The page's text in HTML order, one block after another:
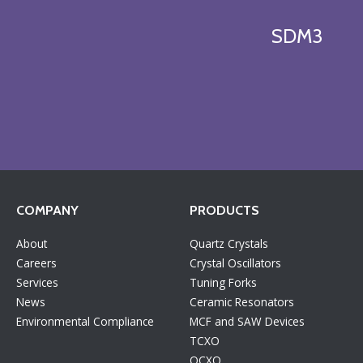
SDM3
COMPANY
About
Careers
Services
News
Environmental Compliance
PRODUCTS
Quartz Crystals
Crystal Oscillators
Tuning Forks
Ceramic Resonators
MCF and SAW Devices
TCXO